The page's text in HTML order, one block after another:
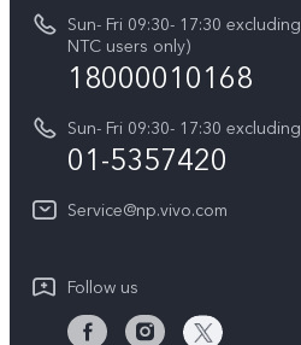
All Models
IMEI Authentication
Query of Spare Parts Price
System Update
Warranty Terms
Query of repair progress
Career at vivo
Legal Notice
About Us
Sun- Fri 09:30- 17:30
NTC users only)
18000010168
Sun- Fri 09:30- 17:30
01-5357420
Service@np.vivo.com
Follow us